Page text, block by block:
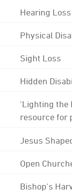
Hearing Loss
Physical
Sight Loss
Hidden
'Lighting the
resource for
Jesus
Open
Bishop's